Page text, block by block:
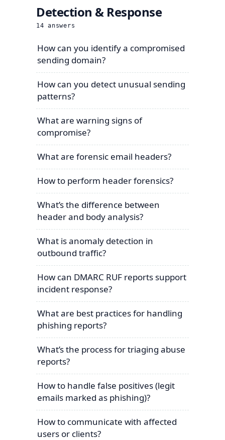
Detection & Response
14 answers
How can you identify a compromised
sending domain?
How can you detect unusual sending
patterns?
What are warning signs of
compromise?
What are forensic email headers?
How to perform header forensics?
What’s the difference between
header and body analysis?
What is anomaly detection in
outbound traffic?
How can DMARC RUF reports support
incident response?
What are best practices for handling
phishing reports?
What’s the process for triaging abuse
reports?
How to handle false positives (legit
emails marked as phishing)?
How to communicate with affected
users or clients?